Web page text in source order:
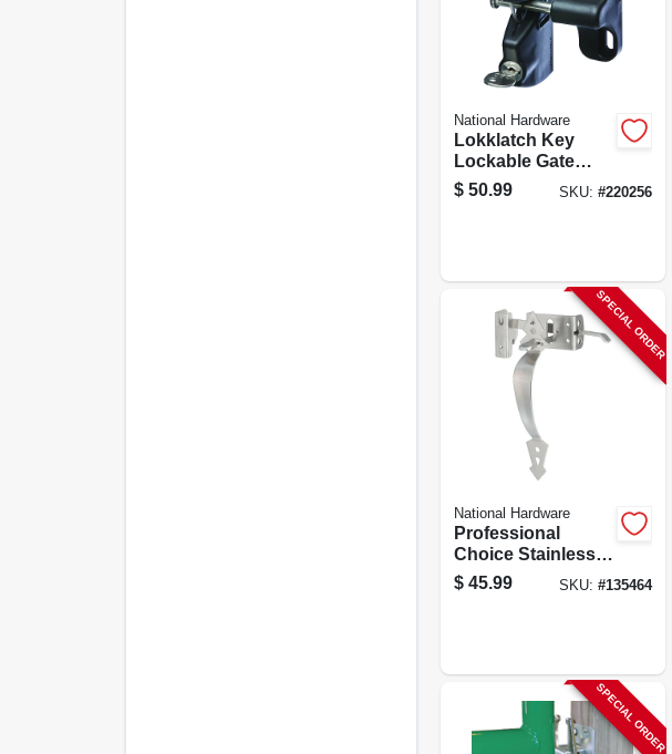
National Hardware
Lokklatch Key
Lockable Gate
Latch - Model
N346-201
$ 50.99 SKU: #220256
SPECIAL ORDER
National Hardware
Professional
Choice Stainless
Steel Thumb
Door/gate Latch,
$ 45.99 SKU: #135464
SPECIAL ORDER